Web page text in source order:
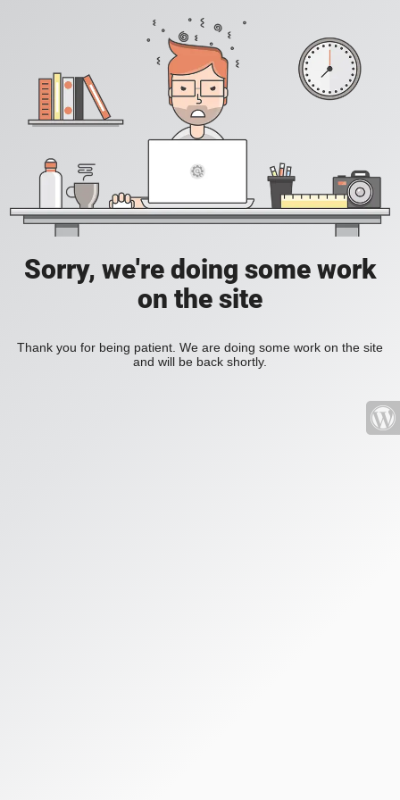
Sorry, we're doing some work
on the site
Thank you for being patient. We are doing some work on the site
and will be back shortly.